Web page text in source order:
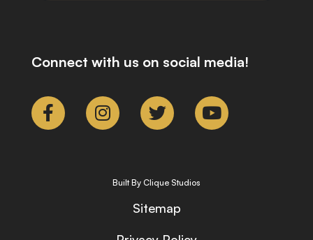
Connect with us on social media!
Built By Clique Studios
Sitemap